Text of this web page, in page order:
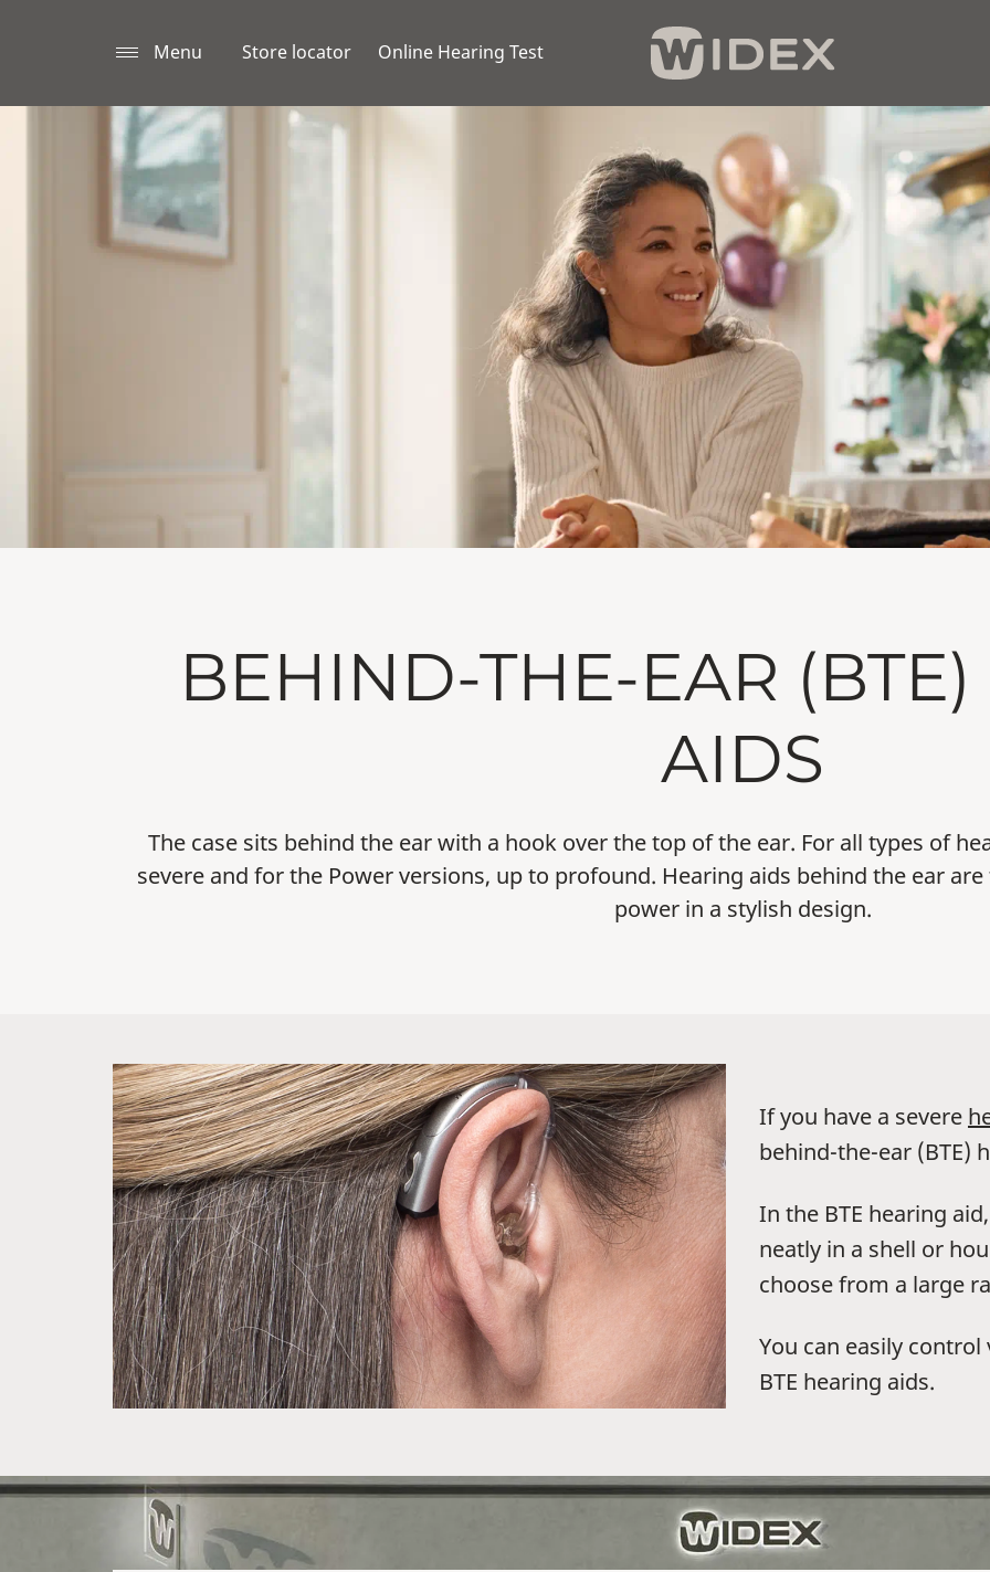
Menu Store locator Online Hearing Test
BEHIND-THE-EAR
AIDS
The case sits behind the ear with a hook over the top of the ear. For all types of
severe and for the Power versions, up to profound. Hearing aids behind the ear
power in a stylish design.
If you have a severe
behind-the-ear (BTE)
In the BTE hearing
neatly in a shell or
choose from a large
You can easily
BTE hearing aids.